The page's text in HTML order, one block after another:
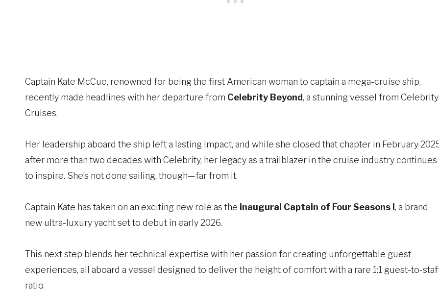
Captain Kate McCue, renowned for being the first American woman to captain a mega-cruise ship,
recently made headlines with her departure from Celebrity Beyond, a stunning vessel from Celebrity
Cruises.
Her leadership aboard the ship left a lasting impact, and while she closed that chapter in February
after more than two decades with Celebrity, her legacy as a trailblazer in the cruise industry continues
to inspire. She’s not done sailing, though—far from it.
Captain Kate has taken on an exciting new role as the inaugural Captain of Four Seasons I , a brand-
new ultra-luxury yacht set to debut in early 2026.
This next step blends her technical expertise with her passion for creating unforgettable guest
experiences, all aboard a vessel designed to deliver the height of comfort with a rare 1:1 guest-to-
ratio.